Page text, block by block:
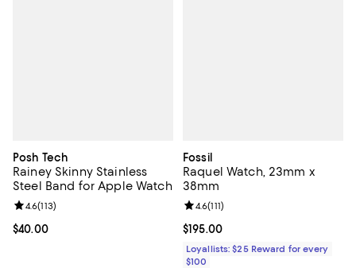
Posh Tech
Rainey Skinny Stainless
Steel Band for Apple Watch
Current price $40.00; ;
$40.00
Review rating: 4.6 out of 5; 113 reviews;
4.6(113)
Fossil
Raquel Watch, 23mm x
38mm
Current price $195.00; ;
$195.00
Review rating: 4.6 out of 5; 111
4.6(111)
Loyallists: $25 Reward for every
$100